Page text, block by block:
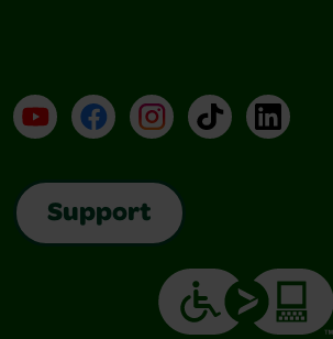
YouTubeFacebookInstagramTikTokLinkedIn
Support